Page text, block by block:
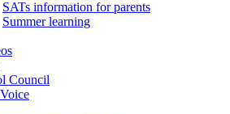
SATs information for parents
Summer learning
Council